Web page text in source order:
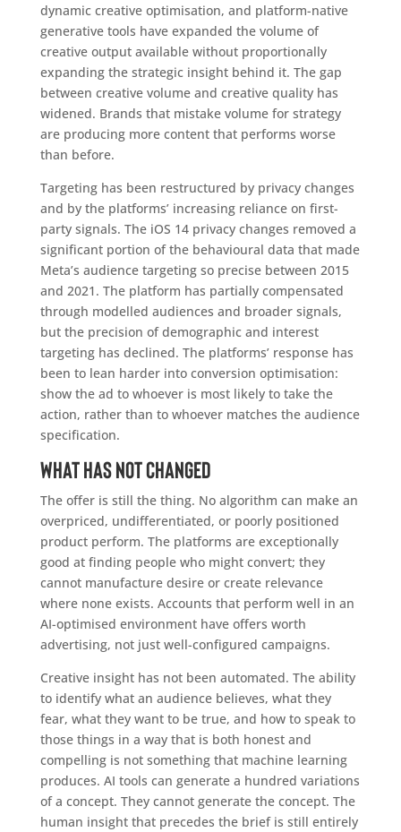
dynamic creative optimisation, and platform-native
generative tools have expanded the volume of
creative output available without proportionally
expanding the strategic insight behind it. The gap
between creative volume and creative quality has
widened. Brands that mistake volume for strategy
are producing more content that performs worse
than before.
Targeting has been restructured by privacy changes
and by the platforms’ increasing reliance on first-
party signals. The iOS 14 privacy changes removed a
significant portion of the behavioural data that made
Meta’s audience targeting so precise between 2015
and 2021. The platform has partially compensated
through modelled audiences and broader signals,
but the precision of demographic and interest
targeting has declined. The platforms’ response has
been to lean harder into conversion optimisation:
show the ad to whoever is most likely to take the
action, rather than to whoever matches the audience
specification.
What has not changed
The offer is still the thing. No algorithm can make an
overpriced, undifferentiated, or poorly positioned
product perform. The platforms are exceptionally
good at finding people who might convert; they
cannot manufacture desire or create relevance
where none exists. Accounts that perform well in an
AI-optimised environment have offers worth
advertising, not just well-configured campaigns.
Creative insight has not been automated. The ability
to identify what an audience believes, what they
fear, what they want to be true, and how to speak to
those things in a way that is both honest and
compelling is not something that machine learning
produces. AI tools can generate a hundred variations
of a concept. They cannot generate the concept. The
human insight that precedes the brief is still entirely